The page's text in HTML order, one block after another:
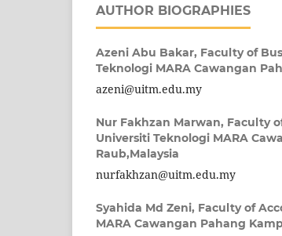
AUTHOR BIOGRAPHIES
Azeni Abu Bakar, Faculty of
Teknologi MARA Cawangan
azeni@uitm.edu.my
Nur Fakhzan Marwan, Faculty
Universiti Teknologi MARA
Raub,Malaysia
nurfakhzan@uitm.edu.my
Syahida Md Zeni, Faculty of
MARA Cawangan Pahang